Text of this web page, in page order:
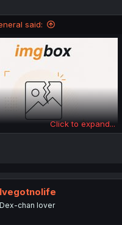
said:
Click to expand...
Ivegotnolife
Dex-chan lover